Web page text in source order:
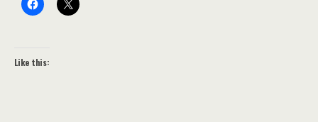
Like this: